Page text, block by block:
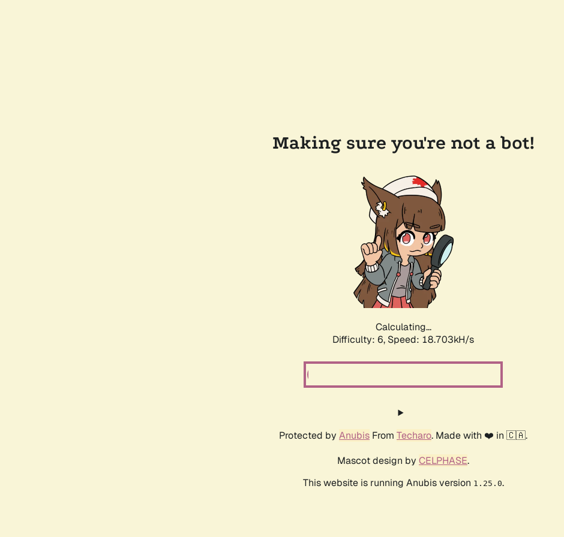
Making sure you're not a bot!
Calculating...
Difficulty: 6, Speed: 18.703kH/s
Protected by Anubis From Techaro. Made with ❤️ in 🇨🇦.
Mascot design by CELPHASE.
This website is running Anubis version 1.25.0.